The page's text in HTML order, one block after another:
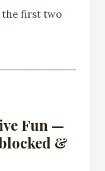
the first two
Fun —
&